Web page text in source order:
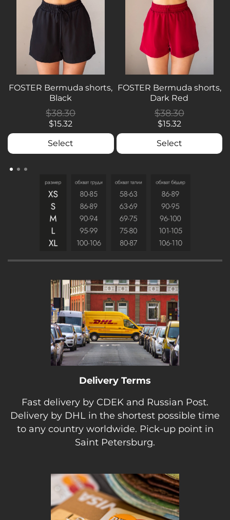
FOSTER Bermuda shorts,
Black
$38.30
$15.32
Select
FOSTER Bermuda shorts,
Dark Red
$38.30
$15.32
Select
Delivery Terms
Fast delivery by CDEK and Russian Post.
Delivery by DHL in the shortest possible time
to any country worldwide. Pick-up point in
Saint Petersburg.